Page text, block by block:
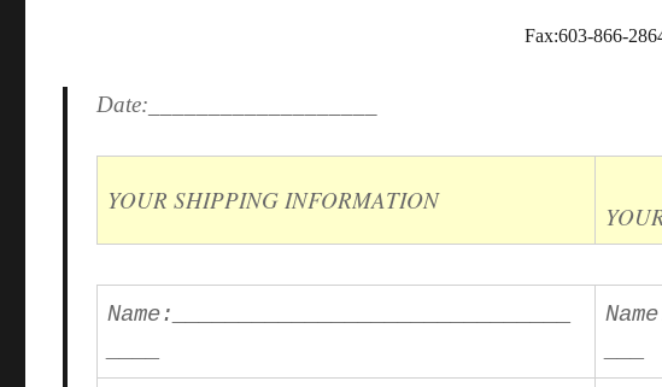
Fax:603-866-
Date:___________________
YOUR SHIPPING INFORMATION
Name:______________________________